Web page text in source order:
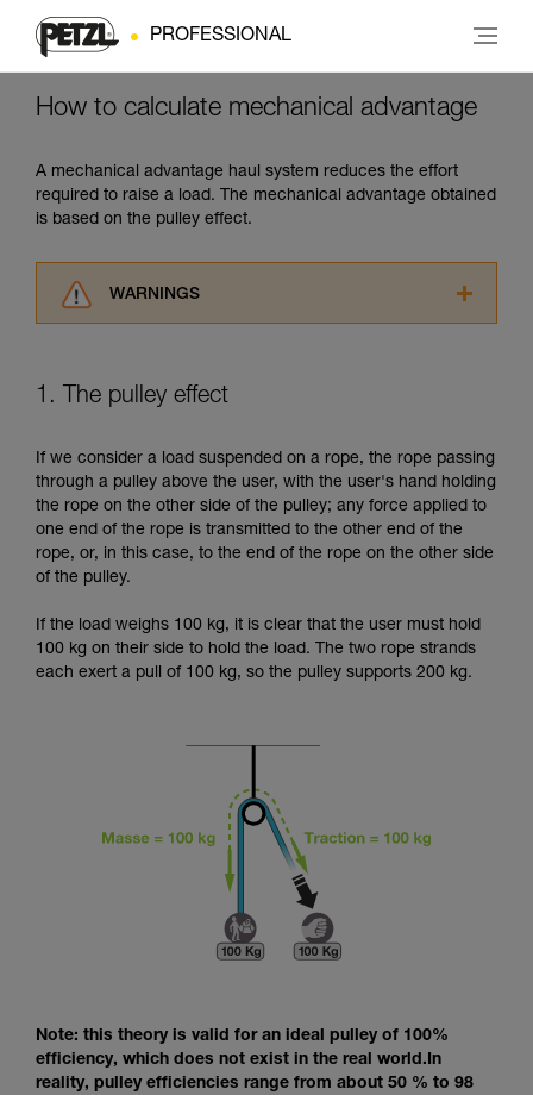
PROFESSIONAL
How to calculate mechanical advantage
A mechanical advantage haul system reduces the effort
required to raise a load. The mechanical advantage obtained
is based on the pulley effect.
WARNINGS
advice itself. You must have already read and
understood the information in the Instructions
supplementary information.
Mastering these techniques requires specific
training. Work with a professional to confirm
your ability to perform these techniques safely
and independently before attempting them
unsupervised.
your activity. There may be others that we do
not describe here.
1. The pulley effect
If we consider a load suspended on a rope, the rope passing
through a pulley above the user, with the user's hand holding
the rope on the other side of the pulley; any force applied to
one end of the rope is transmitted to the other end of the
rope, or, in this case, to the end of the rope on the other side
of the pulley.
If the load weighs 100 kg, it is clear that the user must hold
100 kg on their side to hold the load. The two rope strands
each exert a pull of 100 kg, so the pulley supports 200 kg.
Note: this theory is valid for an ideal pulley of 100%
efficiency, which does not exist in the real world.In
reality, pulley efficiencies range from about 50 % to 98